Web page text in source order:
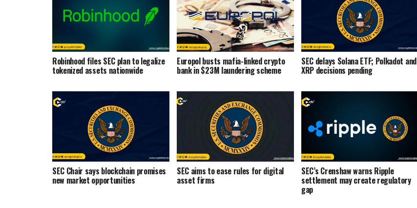
Robinhood files SEC plan to legalize
tokenized assets nationwide
Europol busts mafia-linked crypto
bank in $23M laundering scheme
SEC delays Solana ETF; Polkadot and
XRP decisions pending
SEC Chair says blockchain promises
new market opportunities
SEC aims to ease rules for digital
asset firms
SEC’s Crenshaw warns Ripple
settlement may create regulatory
gap